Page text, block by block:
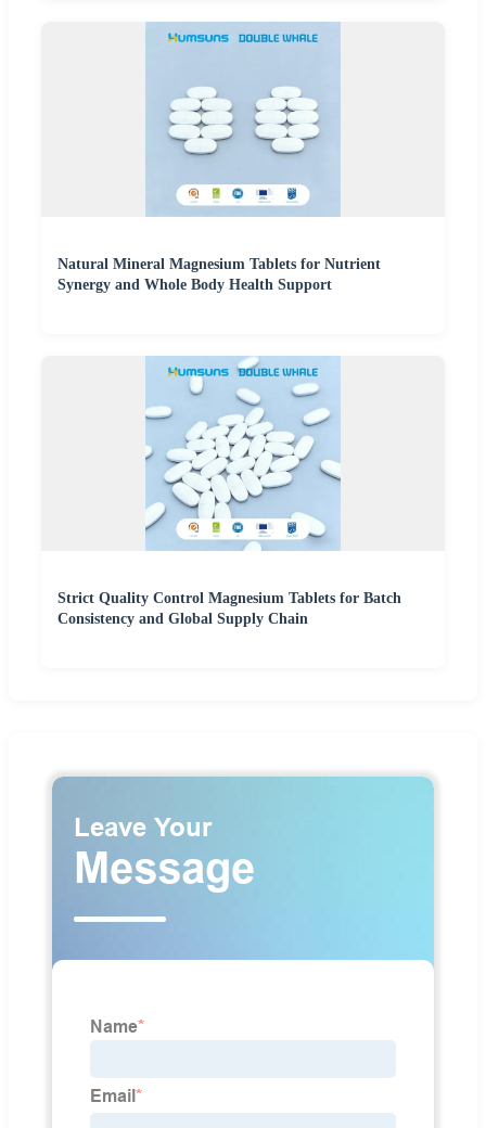
Natural Mineral Magnesium Tablets for Nutrient
Synergy and Whole Body Health Support
Strict Quality Control Magnesium Tablets for Batch
Consistency and Global Supply Chain